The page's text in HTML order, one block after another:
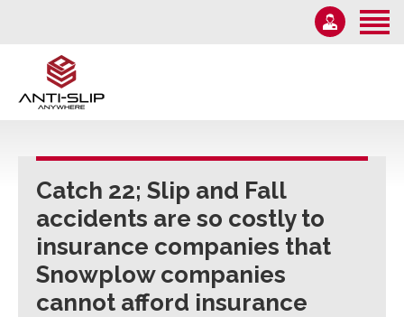
Contact Us
Catch 22; Slip and Fall
accidents are so costly to
insurance companies that
Snowplow companies
cannot afford insurance